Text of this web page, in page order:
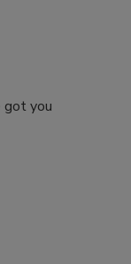
got you